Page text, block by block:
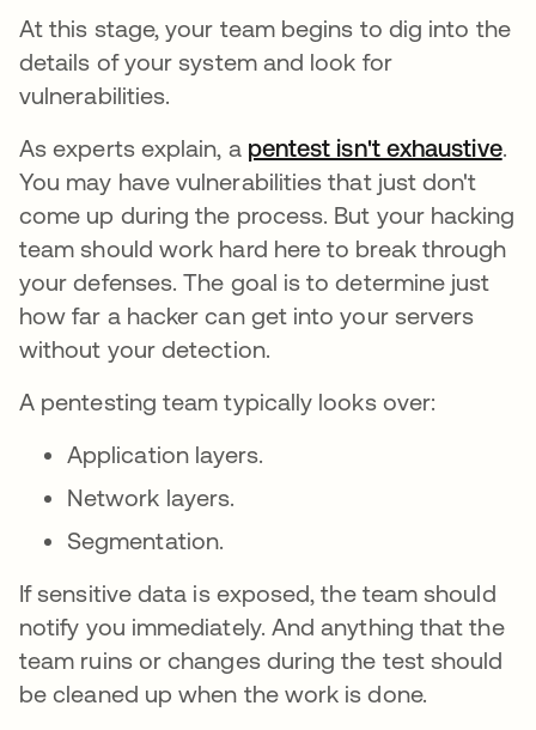
At this stage, your team begins to dig into the
details of your system and look for
vulnerabilities.
As experts explain, a pentest isn't exhaustive.
You may have vulnerabilities that just don't
come up during the process. But your hacking
team should work hard here to break through
your defenses. The goal is to determine just
how far a hacker can get into your servers
without your detection.
A pentesting team typically looks over:
Application layers.
Network layers.
Segmentation.
If sensitive data is exposed, the team should
notify you immediately. And anything that the
team ruins or changes during the test should
be cleaned up when the work is done.